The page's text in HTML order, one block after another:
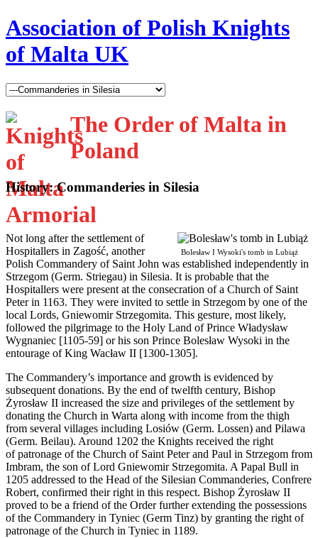
Association of Polish Knights
of Malta UK
The Order of Malta in
Poland
History: Commanderies in Silesia
Bolesław I Wysoki's tomb in Lubiąż
Not long after the settlement of
Hospitallers in Zagość, another
Polish Commandery of Saint John was established independently in
Strzegom (Germ. Striegau) in Silesia. It is probable that the
Hospitallers were present at the consecration of a Church of Saint
Peter in 1163. They were invited to settle in Strzegom by one of the
local Lords, Gniewomir Strzegomita. This gesture, most likely,
followed the pilgrimage to the Holy Land of Prince Władysław
Wygnaniec [1105-59] or his son Prince Bolesław Wysoki in the
entourage of King Wacław II [1300-1305].
The Commandery’s importance and growth is evidenced by
subsequent donations. By the end of twelfth century, Bishop
Żyrosław II increased the size and privileges of the settlement by
donating the Church in Warta along with income from the thigh
from several villages including Losiów (Germ. Lossen) and Pilawa
(Germ. Beilau). Around 1202 the Knights received the right
of patronage of the Church of Saint Peter and Paul in Strzegom from
Imbram, the son of Lord Gniewomir Strzegomita. A Papal Bull in
1205 addressed to the Head of the Silesian Commanderies, Confrere
Robert, confirmed their right in this respect. Bishop Żyrosław II
proved to be a friend of the Order further extending the possessions
of the Commandery in Tyniec (Germ Tinz) by granting the right of
patronage of the Church in Tyniec in 1189.